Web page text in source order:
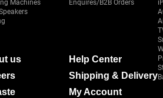
Machines
Enquires/B2B Orders
us
Help Center
Shipping & Delivery
My Account